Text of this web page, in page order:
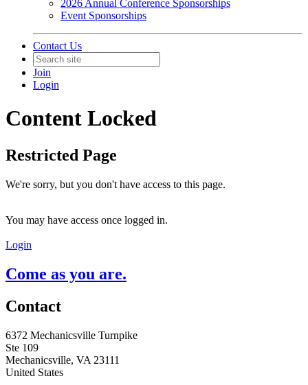
2026 Annual Conference Sponsorships
Event Sponsorships
Contact Us
Join
Login
Content Locked
Restricted Page
We're sorry, but you don't have access to this page.
You may have access once logged in.
Login
Come as you are.
Contact
6372 Mechanicsville Turnpike
Ste 109
Mechanicsville, VA 23111
United States